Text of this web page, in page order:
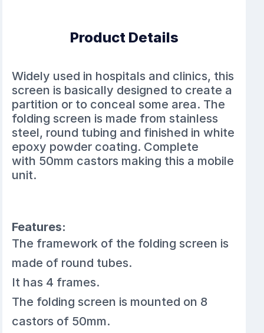
Product Details
Widely used in hospitals and clinics, this
screen is basically designed to create a
partition or to conceal some area. The
folding screen is made from stainless
steel, round tubing and finished in white
epoxy powder coating. Complete
with 50mm castors making this a mobile
unit.
Features:
The framework of the folding screen is
made of round tubes.
It has 4 frames.
The folding screen is mounted on 8
castors of 50mm.